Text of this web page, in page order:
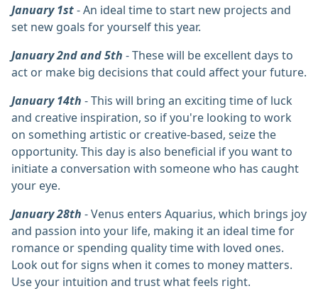
January 1st- An ideal time to start new projects and
set new goals for yourself this year.
January 2nd and 5th - These will be excellent days to
act or make big decisions that could affect your future.
January 14th - This will bring an exciting time of luck
and creative inspiration, so if you're looking to work
on something artistic or creative-based, seize the
opportunity. This day is also beneficial if you want to
initiate a conversation with someone who has caught
your eye.
January 28th - Venus enters Aquarius, which brings joy
and passion into your life, making it an ideal time for
romance or spending quality time with loved ones.
Look out for signs when it comes to money matters.
Use your intuition and trust what feels right.